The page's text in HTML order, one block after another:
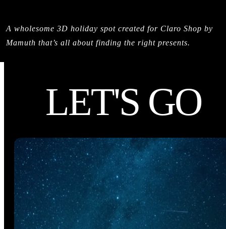
A wholesome 3D holiday spot created for Claro Shop by
Mamuth that’s all about finding the right presents.
LET'S GO